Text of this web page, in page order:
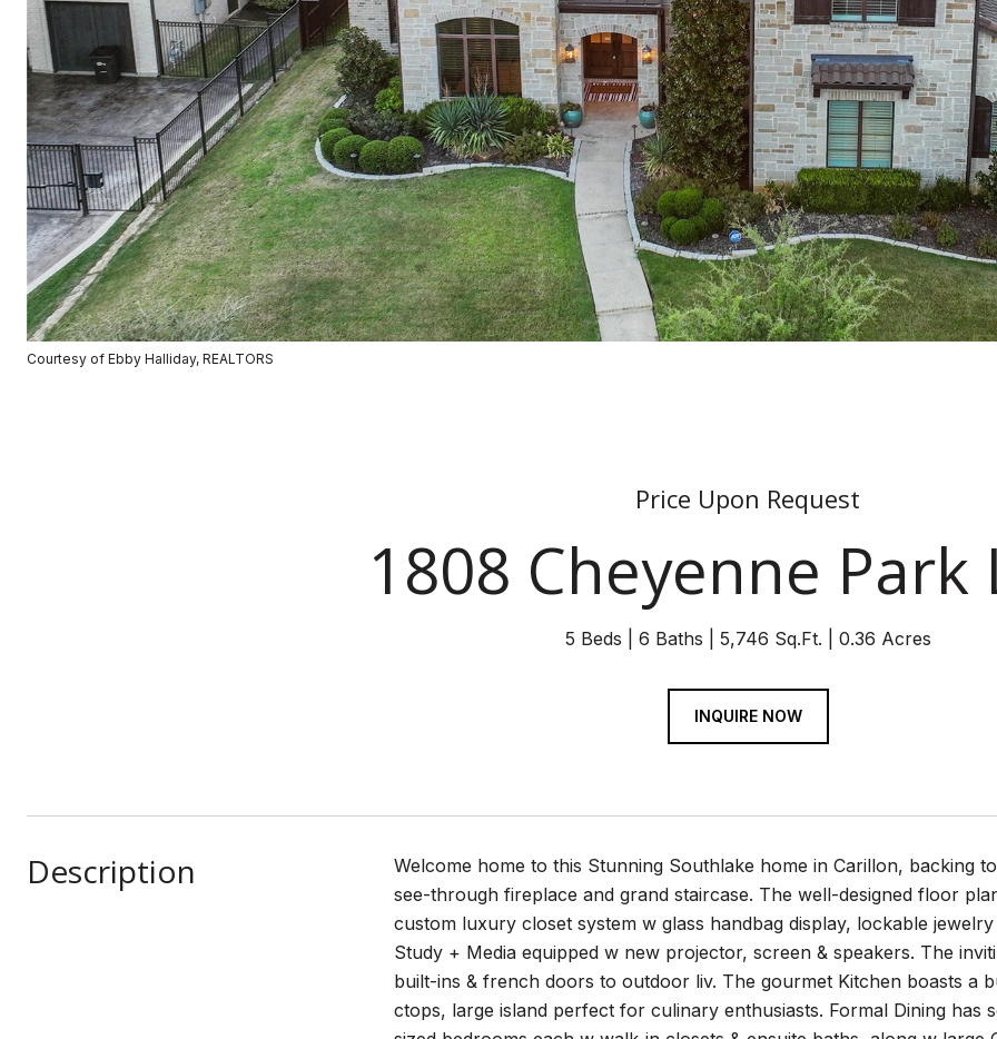
Courtesy of Ebby Halliday, REALTORS
Price Upon Request
1808 Cheyenne Park
5 Beds 6 Baths 5,746 Sq.Ft. 0.36 Acres
INQUIRE NOW
Description
Welcome home to this Stunning Southlake home in Carillon, backing
see-through fireplace and grand staircase. The well-designed floor
custom luxury closet system w glass handbag display, lockable
Study + Media equipped w new projector, screen & speakers. The
built-ins & french doors to outdoor liv. The gourmet Kitchen boasts a
ctops, large island perfect for culinary enthusiasts. Formal Dining